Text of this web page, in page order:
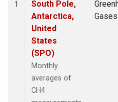
1
South Pole,
Antarctica,
United
States
(SPO)
Monthly
averages of
CH4
Gases